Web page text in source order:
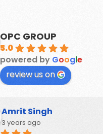
OPC GROUP
5.0
powered by Google
review us on